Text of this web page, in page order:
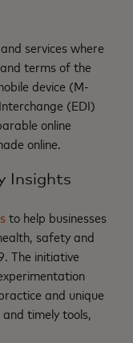
services where
terms of the
device (M-
(EDI)
online
online.
Insights
to help businesses
safety and
The initiative
and unique
timely tools,